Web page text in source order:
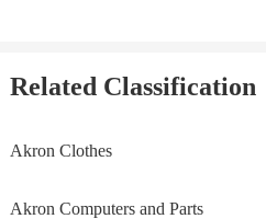
Related Classification
Akron Clothes
Akron Computers and Parts